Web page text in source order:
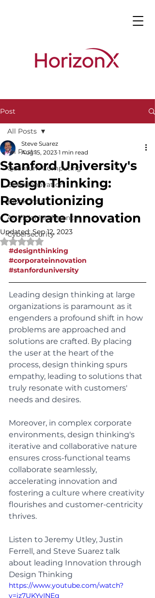
Post
All Posts
Quantum Computing
Open Innovation
Blockchain
Artificial Intelligence
Cybersecurity
All Posts
Stanford University's
Design Thinking:
Revolutionizing
Corporate Innovation
Steve Suarez
Aug 15, 2023 1 min read
Updated:Sep 12, 2023
Rated NaN out of 5 stars.
#designthinking
#corporateinnovation
#stanforduniversity
Leading design thinking at large
organizations is paramount as it
engenders a profound shift in how
problems are approached and
solutions are crafted. By placing
the user at the heart of the
process, design thinking spurs
empathy, leading to solutions that
truly resonate with customers'
needs and desires.
Moreover, in complex corporate
environments, design thinking's
iterative and collaborative nature
ensures cross-functional teams
collaborate seamlessly,
accelerating innovation and
fostering a culture where creativity
flourishes and customer-centricity
thrives.
Listen to Jeremy Utley, Justin
Ferrell, and Steve Suarez talk
about leading Innovation through
Design Thinking
https://www.youtube.com/watch?
v=jz7UKYvINEg